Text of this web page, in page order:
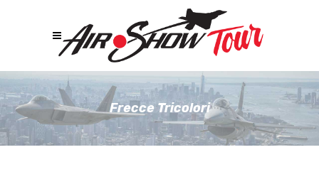
Frecce Tricolori